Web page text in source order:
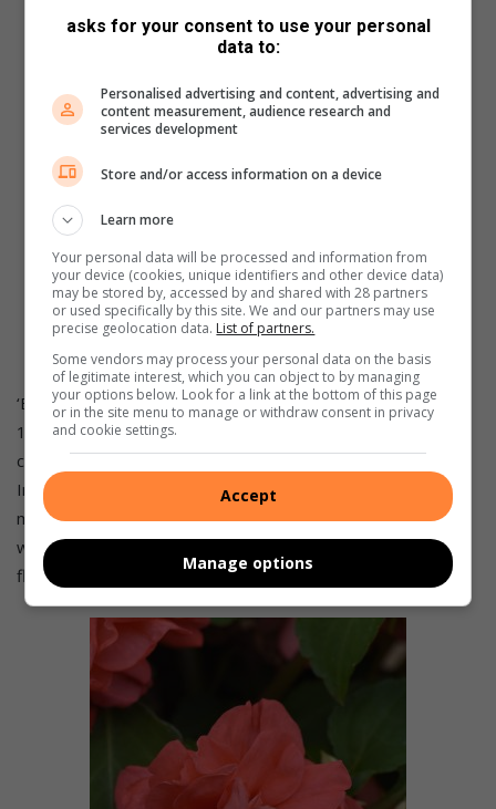
Impatiens Beacon White.
‘Beacon’ is neat and compact and plants should be spaced
15 to 20 cm apart for good air circulation. Plant them in
compost enriched soil that drains well. Water regularly.
Impatiens likes moist but not sodden or bone dry soil The
more sunshine the plants get, the more water they need,
with less in shadier areas. Feed with a liquid fertiliser for
flowers once a month.
asks for your consent to use your personal
data to:
Personalised advertising and content, advertising and
content measurement, audience research and
services development
Store and/or access information on a device
Learn more
Your personal data will be processed and information from
your device (cookies, unique identifiers and other device data)
may be stored by, accessed by and shared with 28 partners
or used specifically by this site. We and our partners may use
precise geolocation data. List of partners.
Some vendors may process your personal data on the basis
of legitimate interest, which you can object to by managing
your options below. Look for a link at the bottom of this page
or in the site menu to manage or withdraw consent in privacy
and cookie settings.
Accept
Manage options